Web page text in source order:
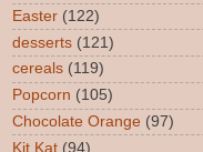
Easter (122)
desserts (121)
cereals (119)
Popcorn (105)
Chocolate Orange (97)
Kit Kat (94)